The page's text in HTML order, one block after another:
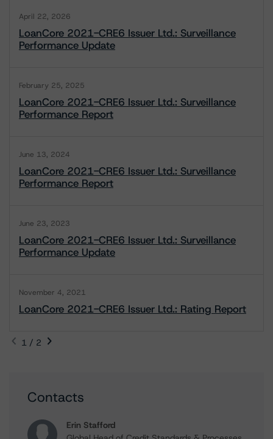
April 22, 2026
LoanCore 2021-CRE6 Issuer Ltd.: Surveillance
Performance Update
February 25, 2025
LoanCore 2021-CRE6 Issuer Ltd.: Surveillance
Performance Report
June 13, 2024
LoanCore 2021-CRE6 Issuer Ltd.: Surveillance
Performance Report
June 23, 2023
LoanCore 2021-CRE6 Issuer Ltd.: Surveillance
Performance Update
November 4, 2021
LoanCore 2021-CRE6 Issuer Ltd.: Rating Report
1 / 2
Contacts
Erin Stafford